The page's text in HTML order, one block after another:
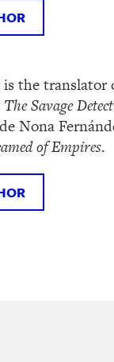
the translator
The Savage
Nona
of Empires.